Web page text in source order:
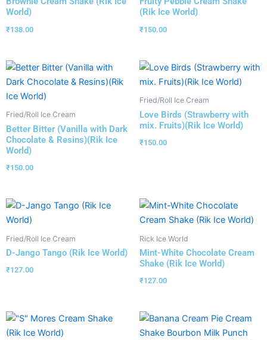
World)
₹138.00
(Rik Ice World)
₹150.00
Fried/Roll Ice Cream
Better Bitter (Vanilla with Dark
Chocolate & Resins)(Rik Ice
World)
₹150.00
Fried/Roll Ice Cream
Love Birds (Strawberry with
mix. Fruits)(Rik Ice World)
₹150.00
Fried/Roll Ice Cream
D-Jango Tango (Rik Ice World)
₹127.00
Rick Ice World
Mint-White Chocolate Cream
Shake (Rik Ice World)
₹127.00